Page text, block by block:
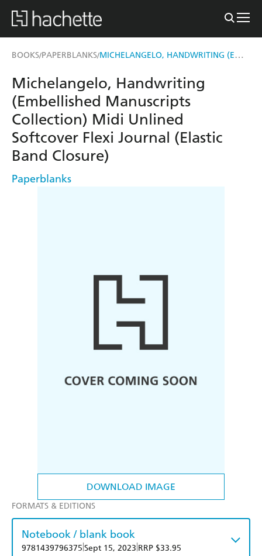
BOOKS/PAPERBLANKS/ MICHELANGELO, HANDWRITING (EMBELLISHED MANUSCRIPTS COLLECTION) MIDI UNLINED SOFTCOVER FLEXI JOURNAL (ELASTIC BAND CLOSURE)
DOWNLOAD IMAGE
Michelangelo, Handwriting
(Embellished Manuscripts
Collection) Midi Unlined
Softcover Flexi Journal (Elastic
Band Closure)
Paperblanks
FORMATS & EDITIONS
Notebook / blank book
9781439796375 Sept 15, 2023 RRP $33.95